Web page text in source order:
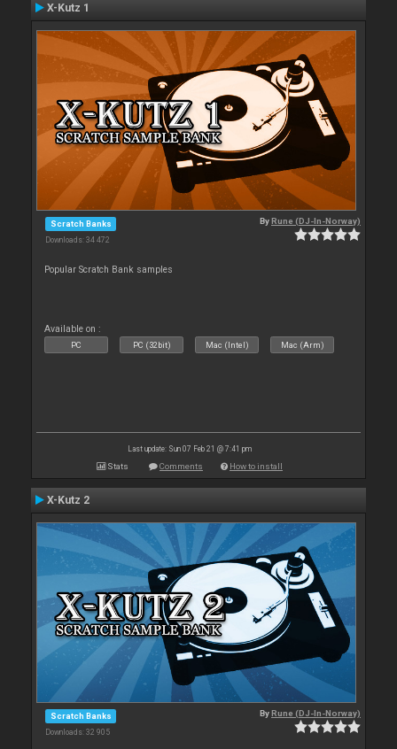
X-Kutz 1
Scratch Banks
Downloads: 34 472
ByRune (DJ-In-Norway)
Popular Scratch Bank samples
Available on :
PC PC (32bit) Mac (Intel) Mac (Arm)
Last update: Sun 07 Feb 21 @ 7:41 pm
Stats Comments How to install
X-Kutz 2
Scratch Banks
Downloads: 32 905
ByRune (DJ-In-Norway)